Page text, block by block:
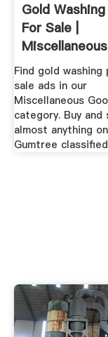
Gold
For Sale |
Gumtree
Find gold
sale ads in our
Miscellaneous
category. Buy and
almost anything on
Gumtree